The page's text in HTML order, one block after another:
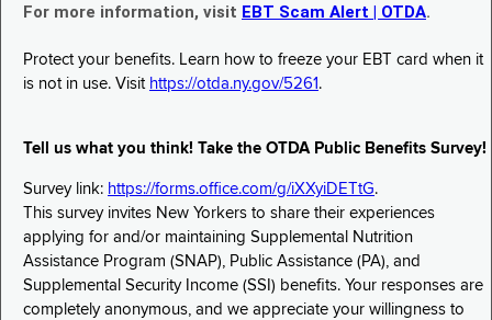
For more information, visit EBT Scam Alert | OTDA.
Protect your benefits. Learn how to freeze your EBT card when it
is not in use. Visit https://otda.ny.gov/5261 .
Tell us what you think! Take the OTDA Public Benefits Survey!
Survey link: https://forms.office.com/g/iXXyiDETtG.
This survey invites New Yorkers to share their experiences
applying for and/or maintaining Supplemental Nutrition
Assistance Program (SNAP), Public Assistance (PA), and
Supplemental Security Income (SSI) benefits. Your responses are
completely anonymous, and we appreciate your willingness to